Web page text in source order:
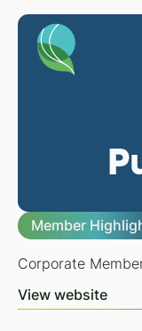
Member
Corporate
View website